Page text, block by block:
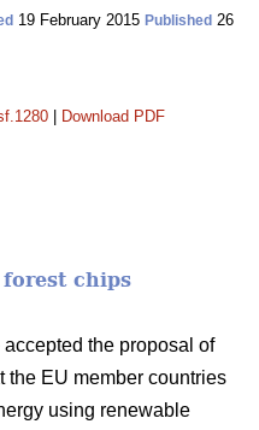
19 February 2015 Published 26
Download PDF
forest chips
the proposal of
the EU member countries
using renewable